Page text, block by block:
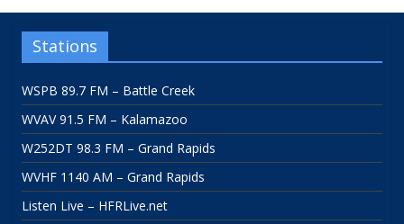
Stations
WSPB 89.7 FM – Battle Creek
WVAV 91.5 FM – Kalamazoo
W252DT 98.3 FM – Grand Rapids
WVHF 1140 AM – Grand Rapids
Listen Live – HFRLive.net